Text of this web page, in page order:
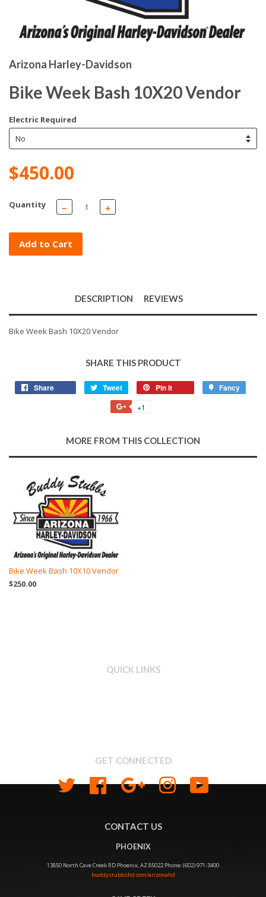
Arizona Harley-Davidson
Bike Week Bash 10X20 Vendor
Electric Required
$450.00
Quantity − +
Add to Cart
DESCRIPTION REVIEWS
Bike Week Bash 10X20 Vendor
SHARE THIS PRODUCT
Share Tweet
Tweet
on
Twitter
Pin it Fancy
+1
Plus
MORE FROM THIS COLLECTION
Bike Week Bash 10X10 Vendor
$250.00
QUICK LINKS
GET CONNECTED
Twitter Facebook Google Instagram
CONTACT US
PHOENIX
13850 North Cave Creek RD Phoenix, AZ 85022 Phone: (602) 971-3400
buddystubbshd.com/arizonahd